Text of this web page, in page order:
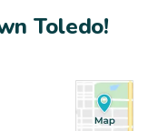
Toledo!